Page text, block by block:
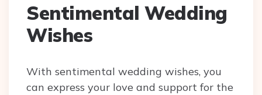
Sentimental Wedding
Wishes
With sentimental wedding wishes, you
can express your love and support for the